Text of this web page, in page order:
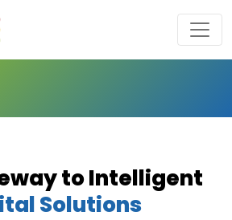
to Intelligent
Solutions